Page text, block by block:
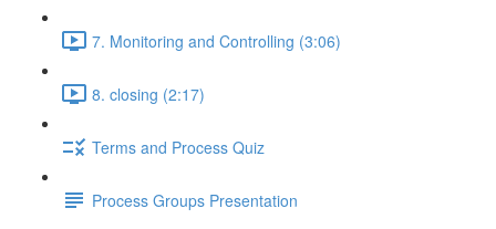
7. Monitoring and Controlling (3:06)
8. closing (2:17)
Terms and Process Quiz
Process Groups Presentation